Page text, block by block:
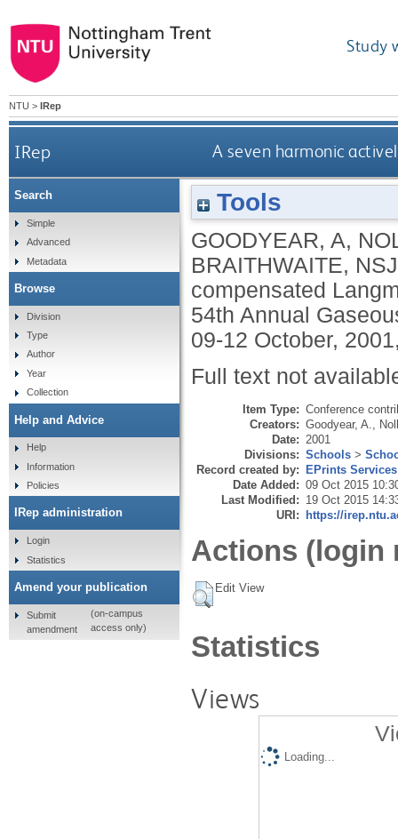
Study
NTU > IRep
IRep A seven harmonic
Tools
GOODYEAR, A,
BRAITHWAITE, NSJ
compensated
54th Annual
09-12 October,
Full text not
Item Type: Conference
Creators: Goodyear, A.
Date: 2001
Divisions: Schools >
Record created by: EPrints Services
Date Added: 09 Oct 2015
Last Modified: 19 Oct 2015
URI: https://
Actions (login
Edit View
Statistics
Views
Loading...
Search
Simple
Advanced
Metadata
Browse
Division
Type
Author
Year
Collection
Help and Advice
Help
Information
Policies
IRep administration
Login
Statistics
Amend your publication
Submit
amendment
(on-campus
access only)